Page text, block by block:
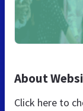
About
Click here to